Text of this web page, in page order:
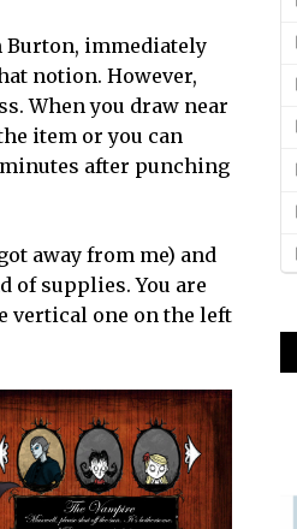
Burton, immediately
notion. However,
When you draw near
item or you can
after punching
away from me) and
of supplies. You are
vertical one on the left